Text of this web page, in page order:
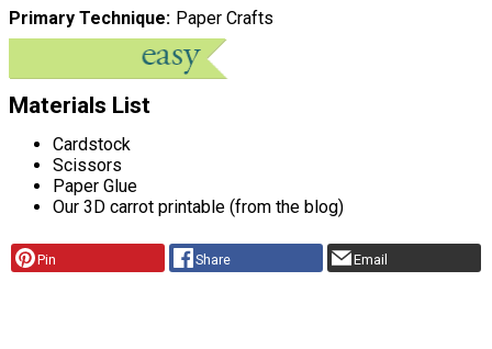
Primary Technique Paper Crafts
Materials List
Cardstock
Scissors
Paper Glue
Our 3D carrot printable (from the blog)
Pin Share Email